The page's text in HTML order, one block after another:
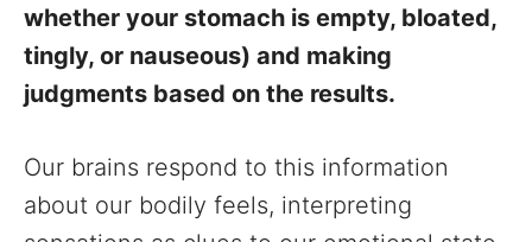
whether your stomach is empty, bloated,
tingly, or nauseous) and making
judgments based on the results.
Our brains respond to this information
about our bodily feels, interpreting